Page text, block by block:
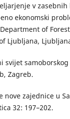
v
ekonomski
of
Ljubljana,
svijet
Zagreb.
nove zajednice u
32: 197–202.